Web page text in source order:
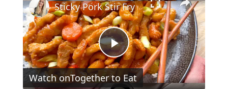
P
Sticky Pork Stir Fry
Watch onTogether to Eat